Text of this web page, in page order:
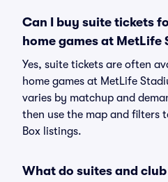
Can I buy suite tickets
home games at MetLife
Yes, suite tickets are often
home games at MetLife
varies by matchup and
then use the map and filters
Box listings.
What do suites and